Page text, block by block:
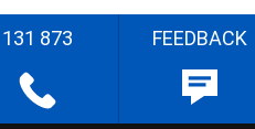
131 873 FEEDBACK